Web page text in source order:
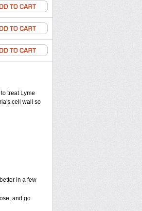
treat Lyme
cell wall so
in a few
and go